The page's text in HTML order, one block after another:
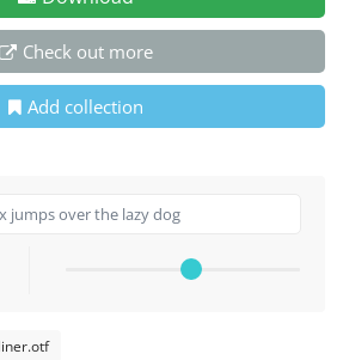
Check out more
Add collection